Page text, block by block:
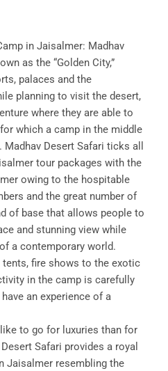
in Jaisalmer: Madhav
as the “Golden City,”
palaces and the
planning to visit the desert,
where they are able to
which a camp in the middle
Desert Safari ticks all
tour packages with the
owing to the hospitable
and the great number of
of base that allows people to
and stunning view while
a contemporary world.
fire shows to the exotic
in the camp is carefully
an experience of a
to go for luxuries than for
Safari provides a royal
Jaisalmer resembling the